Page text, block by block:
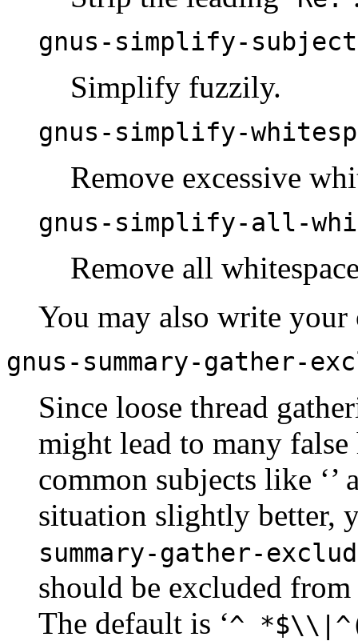
gnus-simplify-
Simplify fuzzily.
gnus-simplify-
Remove excessive
gnus-simplify-all-
Remove all
You may also write
gnus-summary-gather-
Since loose thread
might lead to many
common subjects like ‘’
situation slightly better,
summary-gather-
should be excluded
The default is ‘^